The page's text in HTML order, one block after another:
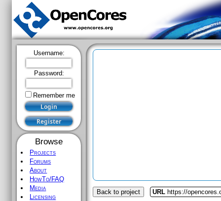
Username:
Password:
Remember me
Browse
Projects
Forums
About
HowTo/FAQ
Media
Licensing
Back to project URL https://